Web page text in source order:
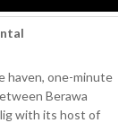
haven, one-minute
Berawa
with its host of